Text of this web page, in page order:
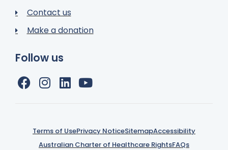
Contact us
Make a donation
Follow us
Terms of UsePrivacy NoticeSitemapAccessibility
Australian Charter of Healthcare RightsFAQs